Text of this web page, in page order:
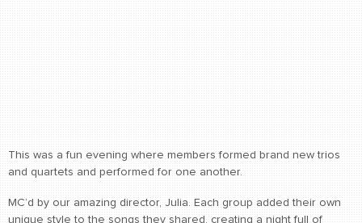
This was a fun evening where members formed brand new trios
and quartets and performed for one another.
MC’d by our amazing director, Julia. Each group added their own
unique style to the songs they shared, creating a night full of